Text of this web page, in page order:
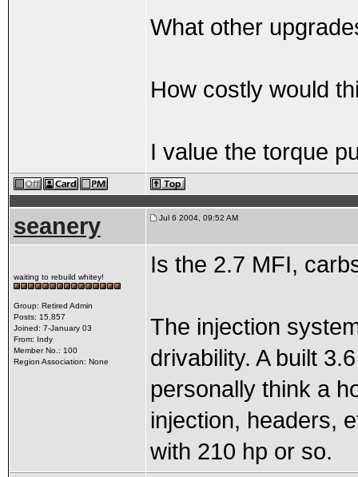
What other
How costly would
I value the torque
seanery Jul 6 2004, 09:52 AM
waiting to rebuild whitey!
Group: Retired Admin
Posts: 15,857
Joined: 7-January 03
From: Indy
Member No.: 100
Region Association: None
Is the 2.7 MFI,
The injection
drivability. A built
personally think a
injection, headers,
with 210 hp or so.